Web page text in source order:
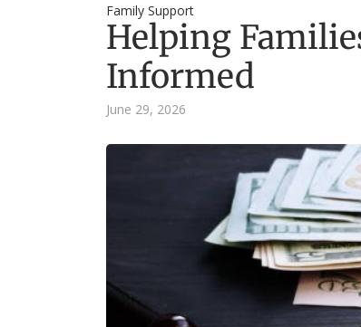
Family Support
Helping
Informed
June 29, 2026